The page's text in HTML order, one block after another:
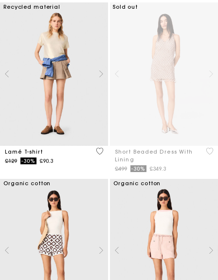
Recycled material
Lamé T-shirt
Price reduced from
£129to-30% £90.3
4.9 out of 5 Customer Rating
Sold out
Short Beaded Dress With
Lining
Price reduced from
£499to-30% £349.3
3.3
Organic cotton Organic cotton